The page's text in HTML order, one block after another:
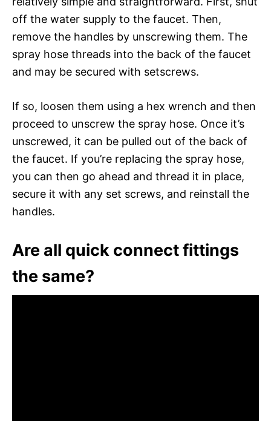
off the water supply to the faucet. Then,
remove the handles by unscrewing them. The
spray hose threads into the back of the faucet
and may be secured with setscrews.
If so, loosen them using a hex wrench and then
proceed to unscrew the spray hose. Once it’s
unscrewed, it can be pulled out of the back of
the faucet. If you’re replacing the spray hose,
you can then go ahead and thread it in place,
secure it with any set screws, and reinstall the
handles.
Are all quick connect fittings
the same?